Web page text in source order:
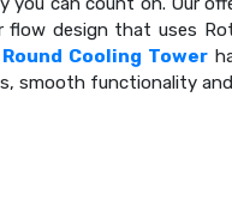
design that uses
Round Cooling Tower
smooth functionality